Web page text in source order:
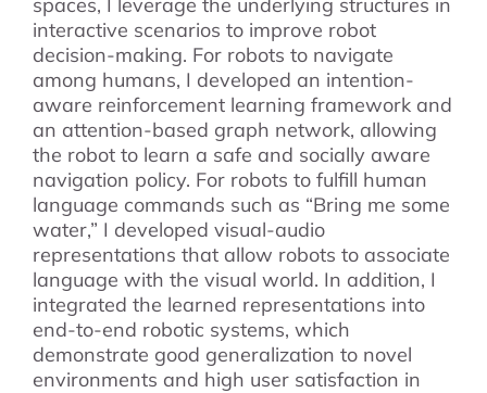
interactive scenarios to improve robot
decision-making. For robots to navigate
among humans, I developed an intention-
aware reinforcement learning framework and
an attention-based graph network, allowing
the robot to learn a safe and socially aware
navigation policy. For robots to fulfill human
language commands such as “Bring me some
water,” I developed visual-audio
representations that allow robots to associate
language with the visual world. In addition, I
integrated the learned representations into
end-to-end robotic systems, which
demonstrate good generalization to novel
environments and high user satisfaction in